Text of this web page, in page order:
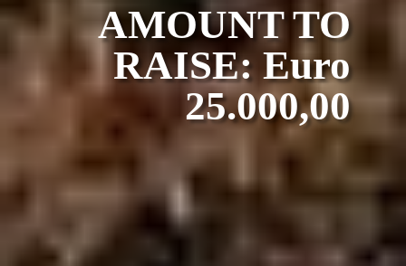
AMOUNT TO
RAISE: Euro
25.000,00